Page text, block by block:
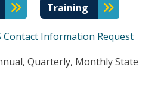
Training
Contact Information Request
Quarterly, Monthly State